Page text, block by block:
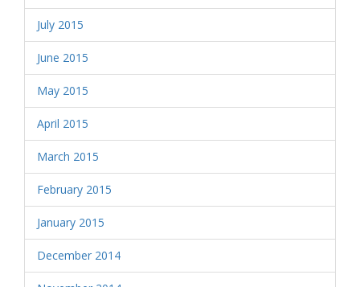
July 2015
June 2015
May 2015
April 2015
March 2015
February 2015
January 2015
December 2014